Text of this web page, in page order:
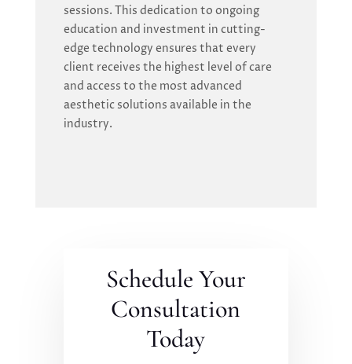
sessions. This dedication to ongoing
education and investment in cutting-
edge technology ensures that every
client receives the highest level of care
and access to the most advanced
aesthetic solutions available in the
industry.
Schedule Your
Consultation
Today